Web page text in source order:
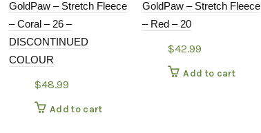
GoldPaw – Stretch Fleece
– Coral – 26 –
DISCONTINUED
COLOUR
$48.99
Add to cart
GoldPaw – Stretch Fleece
– Red – 20
$42.99
Add to cart